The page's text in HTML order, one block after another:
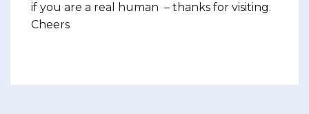
if you are a real human – thanks for visiting.
Cheers